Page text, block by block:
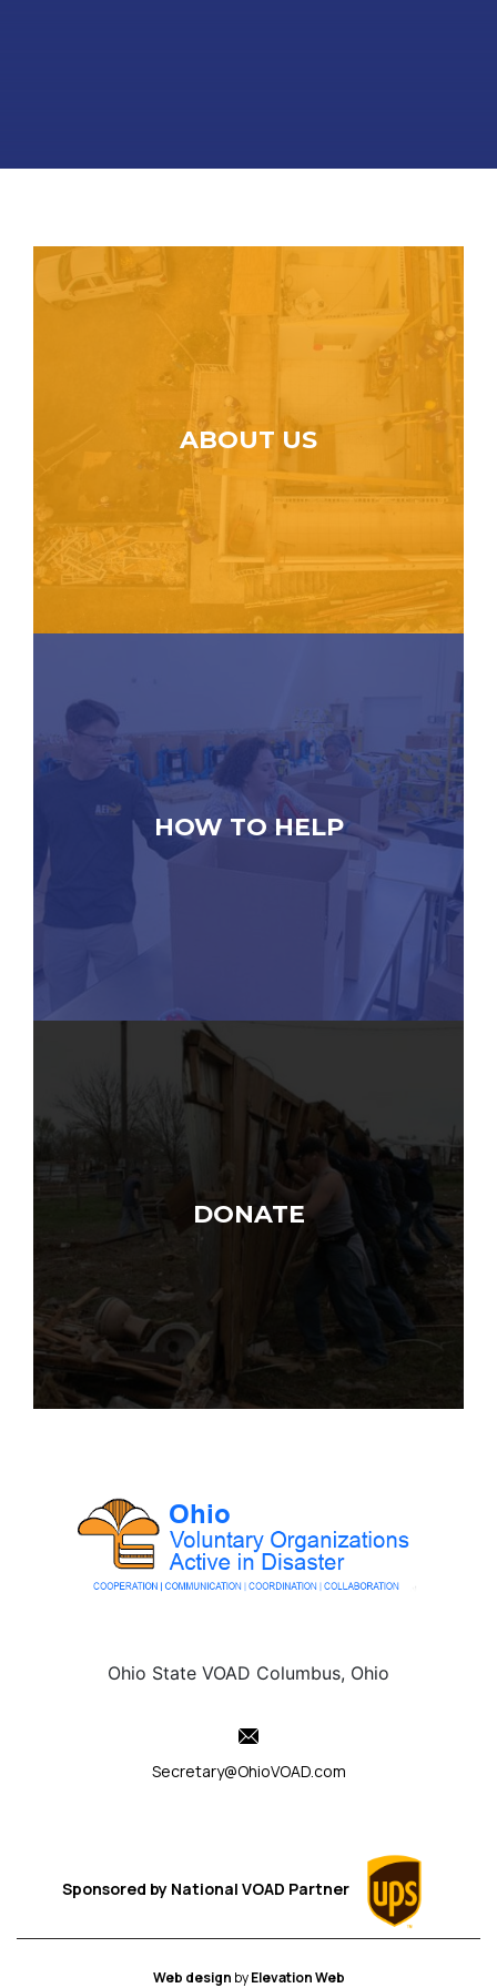
ABOUT US
HOW TO HELP
DONATE
Ohio State VOAD Columbus, Ohio
Secretary@OhioVOAD.com
Sponsored by National VOAD Partner
Web design byElevation Web